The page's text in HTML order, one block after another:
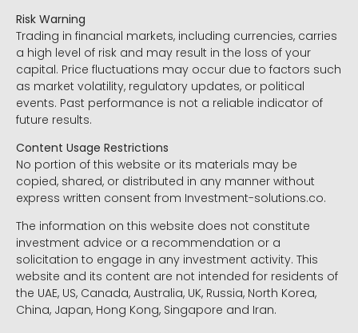
Risk Warning
Trading in financial markets, including currencies, carries
a high level of risk and may result in the loss of your
capital. Price fluctuations may occur due to factors such
as market volatility, regulatory updates, or political
events. Past performance is not a reliable indicator of
future results.
Content Usage Restrictions
No portion of this website or its materials may be
copied, shared, or distributed in any manner without
express written consent from Investment-solutions.co.
The information on this website does not constitute
investment advice or a recommendation or a
solicitation to engage in any investment activity. This
website and its content are not intended for residents of
the UAE, US, Canada, Australia, UK, Russia, North Korea,
China, Japan, Hong Kong, Singapore and Iran.